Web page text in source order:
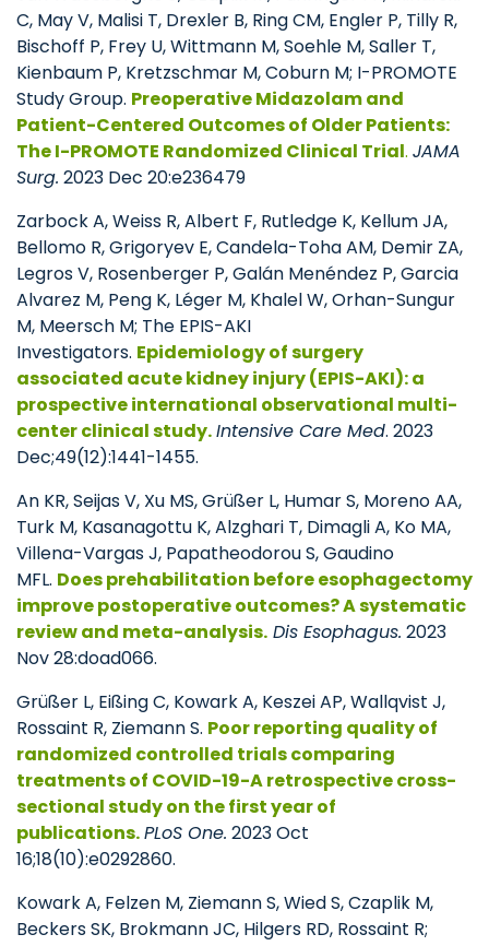
C, May V, Malisi T, Drexler B, Ring CM, Engler P, Tilly R,
Bischoff P, Frey U, Wittmann M, Soehle M, Saller T,
Kienbaum P, Kretzschmar M, Coburn M; I-PROMOTE
Study Group. Preoperative Midazolam and
Patient-Centered Outcomes of Older Patients:
The I-PROMOTE Randomized Clinical Trial. JAMA
Surg. 2023 Dec 20:e236479
Zarbock A, Weiss R, Albert F, Rutledge K, Kellum JA,
Bellomo R, Grigoryev E, Candela-Toha AM, Demir ZA,
Legros V, Rosenberger P, Galán Menéndez P, Garcia
Alvarez M, Peng K, Léger M, Khalel W, Orhan-Sungur
M, Meersch M; The EPIS-AKI
Investigators. Epidemiology of surgery
associated acute kidney injury (EPIS-AKI): a
prospective international observational multi-
center clinical study.Intensive Care Med. 2023
Dec;49(12):1441-1455.
An KR, Seijas V, Xu MS, Grüßer L, Humar S, Moreno AA,
Turk M, Kasanagottu K, Alzghari T, Dimagli A, Ko MA,
Villena-Vargas J, Papatheodorou S, Gaudino
MFL. Does prehabilitation before esophagectomy
improve postoperative outcomes? A systematic
review and meta-analysis. Dis Esophagus. 2023
Nov 28:doad066.
Grüßer L, Eißing C, Kowark A, Keszei AP, Wallqvist J,
Rossaint R, Ziemann S. Poor reporting quality of
randomized controlled trials comparing
treatments of COVID-19-A retrospective cross-
sectional study on the first year of
publications.PLoS One. 2023 Oct
16;18(10):e0292860.
Kowark A, Felzen M, Ziemann S, Wied S, Czaplik M,
Beckers SK, Brokmann JC, Hilgers RD, Rossaint R;